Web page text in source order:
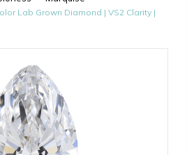
Lab Grown Diamond | VS2 Clarity |